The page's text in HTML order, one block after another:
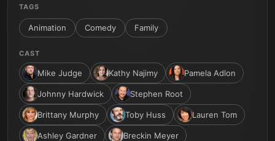
TAGS
Animation Comedy Family
CAST
Mike Judge Kathy Najimy Pamela Adlon
Johnny Hardwick Stephen Root
Brittany Murphy Toby Huss Lauren Tom
Ashley Gardner Breckin Meyer